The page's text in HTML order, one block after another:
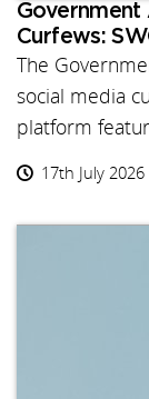
Government
Curfews:
The
social media
platform
17th July 2026